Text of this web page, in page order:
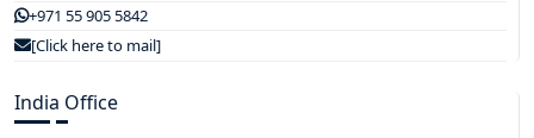
+971 55 905 5842
[Click here to mail]
India Office